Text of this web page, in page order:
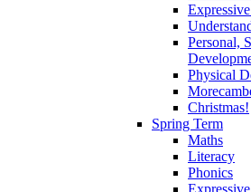
Personal,
Physical
Christmas!
Spring Term
Maths
Literacy
Phonics